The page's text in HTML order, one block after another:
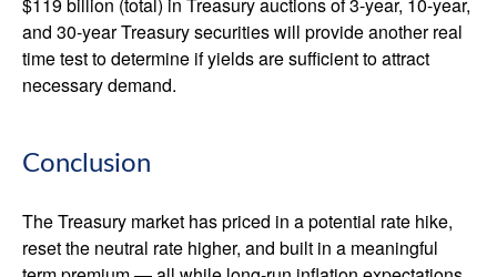
$119 billion (total) in Treasury auctions of 3-year, 10-year,
and 30-year Treasury securities will provide another real
time test to determine if yields are sufficient to attract
necessary demand.
Conclusion
The Treasury market has priced in a potential rate hike,
reset the neutral rate higher, and built in a meaningful